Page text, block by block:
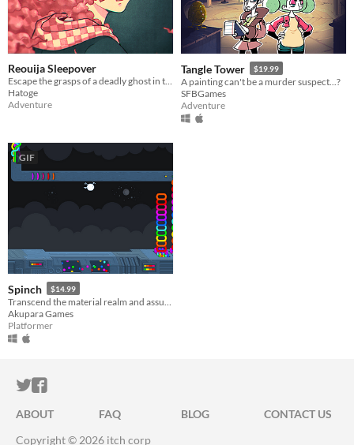
Reouija Sleepover
Escape the grasps of a deadly ghost in this queer rpg maker horror game
Hatoge
Adventure
Tangle Tower $19.99
A painting can't be a murder suspect...?
SFBGames
Adventure
GIF
Spinch $14.99
Akupara Games
Platformer
ITCH.IO ON TWITTER
ITCH.IO ON FACEBOOK
ABOUT FAQ BLOG
CONTACT US
Copyright © 2026 itch corp